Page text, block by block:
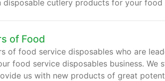
cutlery products for your food
of Food
of food service disposables who are
food service disposables business.
us with new products of great